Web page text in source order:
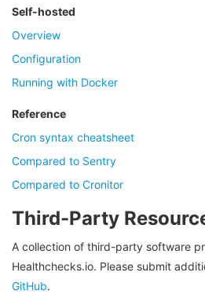
Self-hosted
Overview
Configuration
Running with Docker
Reference
Cron syntax cheatsheet
Compared to Sentry
Compared to Cronitor
Third-Party
A collection of third-party software
Healthchecks.io. Please submit
GitHub.